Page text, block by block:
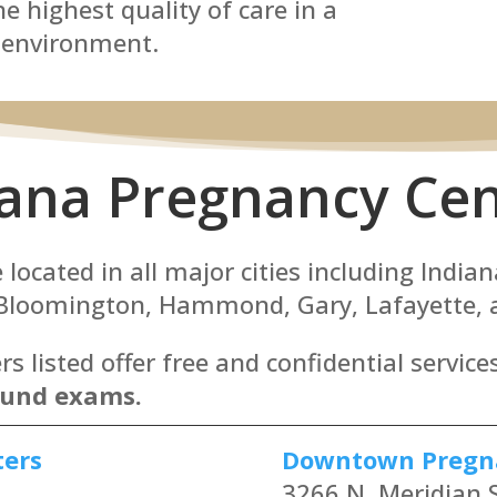
highest quality of care in a
Pregnancy
in all major cities including
Hammond, Gary,
listed offer free and confidential
exams.
Downtown